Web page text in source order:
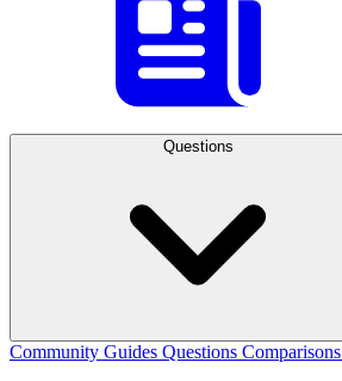
Questions
Community Guides Questions Comparisons